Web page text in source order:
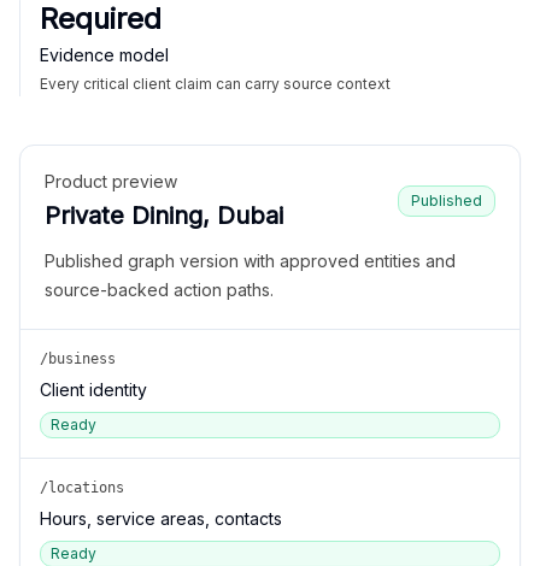
Required
Evidence model
Every critical client claim can carry source context
Product preview
Private Dining, Dubai
Published
Published graph version with approved entities and
source-backed action paths.
/business
Client identity
Ready
/locations
Hours, service areas, contacts
Ready